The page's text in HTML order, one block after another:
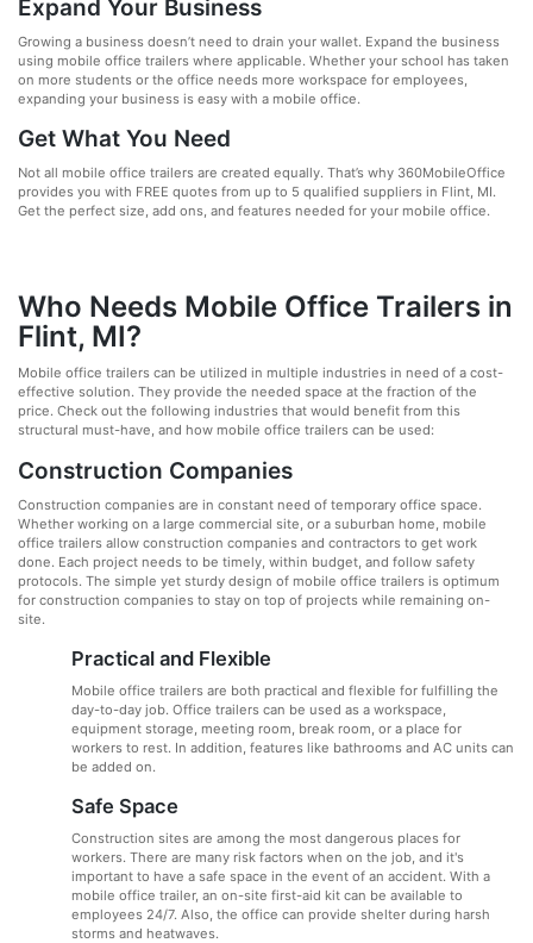
Expand Your Business
Growing a business doesn’t need to drain your wallet. Expand the business
using mobile office trailers where applicable. Whether your school has taken
on more students or the office needs more workspace for employees,
expanding your business is easy with a mobile office.
Get What You Need
Not all mobile office trailers are created equally. That’s why 360MobileOffice
provides you with FREE quotes from up to 5 qualified suppliers in Flint, MI.
Get the perfect size, add ons, and features needed for your mobile office.
Who Needs Mobile Office Trailers in
Flint, MI?
Mobile office trailers can be utilized in multiple industries in need of a cost-
effective solution. They provide the needed space at the fraction of the
price. Check out the following industries that would benefit from this
structural must-have, and how mobile office trailers can be used:
Construction Companies
Construction companies are in constant need of temporary office space.
Whether working on a large commercial site, or a suburban home, mobile
office trailers allow construction companies and contractors to get work
done. Each project needs to be timely, within budget, and follow safety
protocols. The simple yet sturdy design of mobile office trailers is optimum
for construction companies to stay on top of projects while remaining on-
site.
Practical and Flexible
Mobile office trailers are both practical and flexible for fulfilling the
day-to-day job. Office trailers can be used as a workspace,
equipment storage, meeting room, break room, or a place for
workers to rest. In addition, features like bathrooms and AC units can
be added on.
Safe Space
Construction sites are among the most dangerous places for
workers. There are many risk factors when on the job, and it's
important to have a safe space in the event of an accident. With a
mobile office trailer, an on-site first-aid kit can be available to
employees 24/7. Also, the office can provide shelter during harsh
storms and heatwaves.